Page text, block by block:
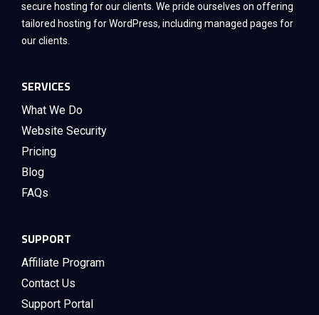
secure hosting for our clients. We pride ourselves on offering
tailored hosting for WordPress, including managed pages for
our clients.
SERVICES
What We Do
Website Security
Pricing
Blog
FAQs
SUPPORT
Affiliate Program
Contact Us
Support Portal